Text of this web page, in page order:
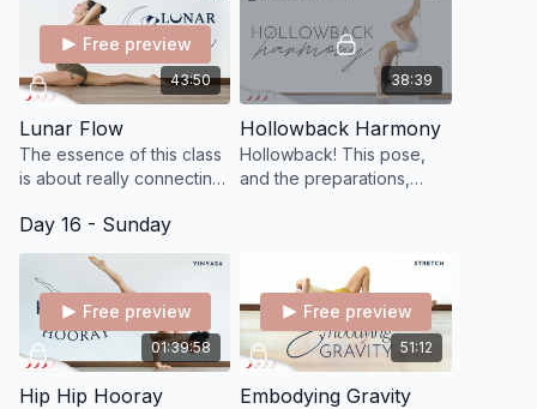
43:50
Free preview
Lunar Flow
The essence of this class
is about really connecting
of movement, rebalancing
your feminine energy.
38:39
Hollowback Harmony
Hollowback! This pose,
and the preparations,
flexibility
Day 16 - Sunday
01:39:58
Free preview
Hip Hip Hooray
51:12
Free preview
Embodying Gravity